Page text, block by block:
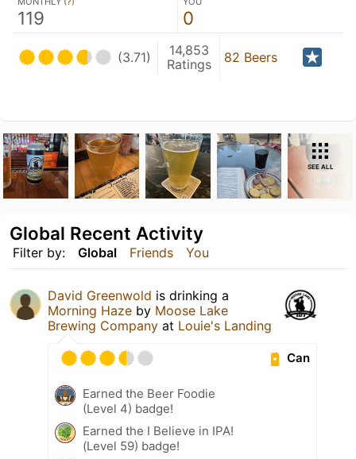
119 0
(3.71)
14,853
Ratings
82 Beers
SEE ALL
Filter by: Global Friends You
Global Recent Activity
David Greenwold is drinking a
Morning Haze by Moose Lake
Brewing Company at Louie's Landing
Can
Earned the Beer Foodie
(Level 4) badge!
Earned the I Believe in IPA!
(Level 59) badge!